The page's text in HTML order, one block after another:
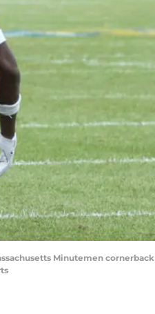
Minutemen cornerback